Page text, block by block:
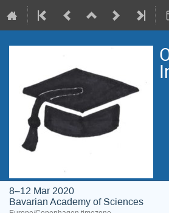
8–12 Mar 2020
Bavarian Academy of Sciences